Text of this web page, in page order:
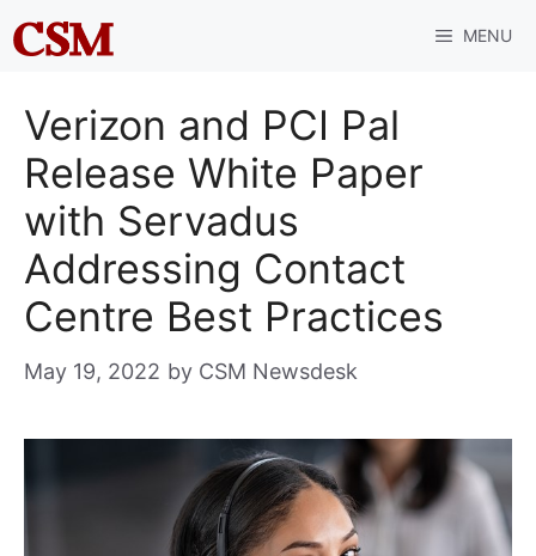
Skip
to
MENU
Verizon and PCI Pal
Release White Paper
with Servadus
Addressing Contact
Centre Best Practices
May 19, 2022 by CSM Newsdesk